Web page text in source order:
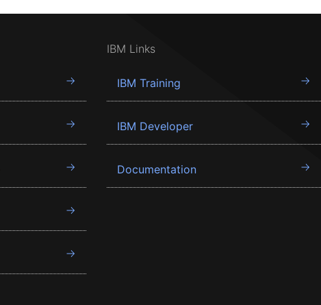
IBM Links
IBM Training
IBM Developer
Documentation